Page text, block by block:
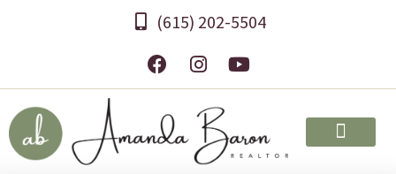
(615) 202-5504